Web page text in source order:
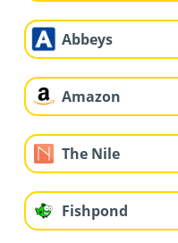
Abbeys
Amazon
The Nile
Fishpond